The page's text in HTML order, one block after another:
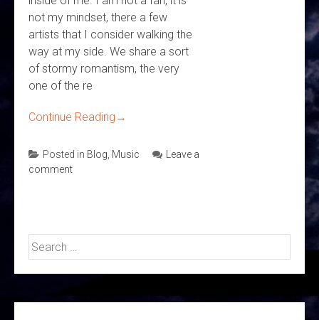
not my mindset, there a few
artists that I consider walking the
way at my side. We share a sort
of stormy romantism, the very
one of the re
Continue Reading →
Posted in Blog Music
Leave a
comment
Search
for: